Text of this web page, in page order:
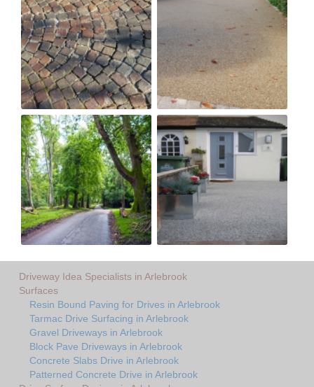
Driveway Idea Specialists in Arlebrook
Surfaces
Resin Bound Paving for Drives in Arlebrook
Tarmac Drive Surfacing in Arlebrook
Gravel Driveways in Arlebrook
Block Pave Driveways in Arlebrook
Concrete Slabs Drive in Arlebrook
Patterned Concrete Drive in Arlebrook